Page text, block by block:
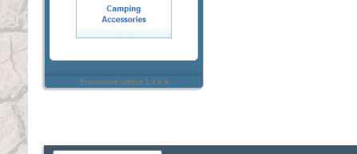
Everywhere sidebar 1.4.4.4